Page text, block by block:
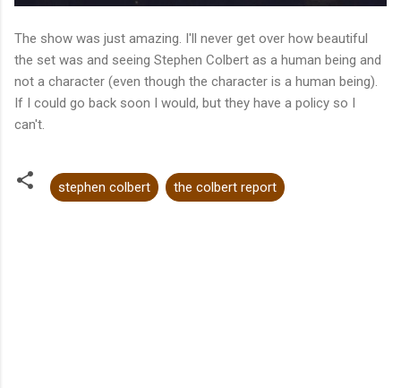
The show was just amazing. I'll never get over how beautiful
the set was and seeing Stephen Colbert as a human being and
not a character (even though the character is a human being).
If I could go back soon I would, but they have a policy so I
can't.
stephen colbert the colbert report